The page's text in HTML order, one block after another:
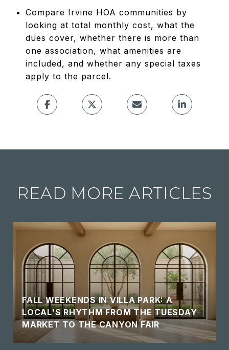
Compare Irvine HOA communities by
looking at total monthly cost, what the
dues cover, whether there is more than
one association, what amenities are
included, and whether any special taxes
apply to the parcel.
READ MORE ARTICLES
FALL WEEKENDS IN VILLA PARK: A
LOCAL'S RHYTHM FROM THE TUESDAY
MARKET TO THE CANYON FAIR